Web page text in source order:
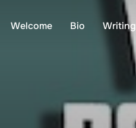
Welcome Bio Writing